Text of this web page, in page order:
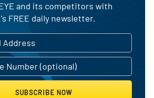
and its competitors with
FREE daily newsletter.
SUBSCRIBE NOW